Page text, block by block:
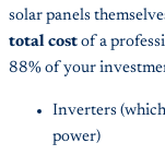
solar panels
total cost of a
88% of your
Inverters
power)